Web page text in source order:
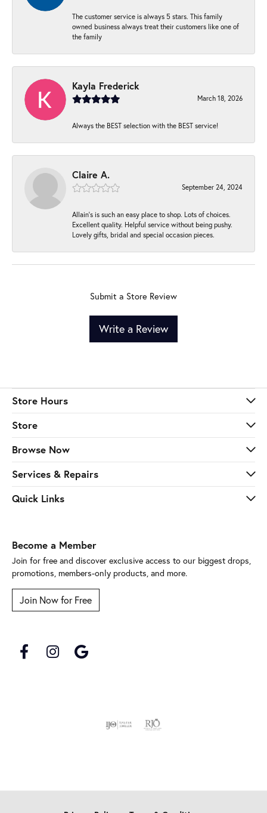
The customer service is always 5 stars. This family
owned business always treat their customers like one of
the family
Kayla Frederick
March 18, 2026
Always the BEST selection with the BEST service!
Claire A.
September 24, 2024
Allain's is such an easy place to shop. Lots of choices.
Excellent quality. Helpful service without being pushy.
Lovely gifts, bridal and special occasion pieces.
Submit a Store Review
Write a Review
Store Hours
Store
Browse Now
Services & Repairs
Quick Links
Become a Member
Join for free and discover exclusive access to our biggest drops,
promotions, members-only products, and more.
Join Now for Free